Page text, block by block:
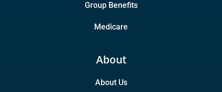
Group Benefits
Medicare
About
About Us